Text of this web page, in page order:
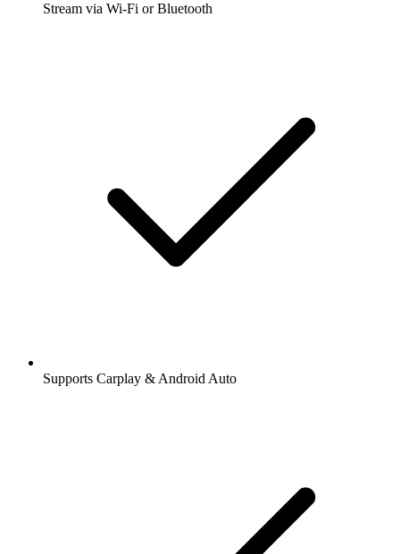
Stream via Wi-Fi or Bluetooth
Supports Carplay & Android Auto